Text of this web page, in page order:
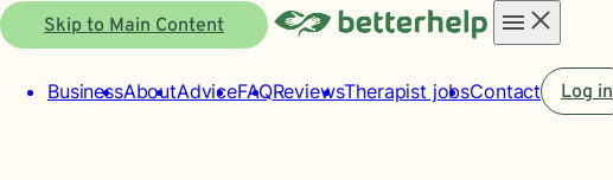
Skip to Main Content
menu
BusinessAboutAdviceFAQReviewsTherapist jobsContact Log in